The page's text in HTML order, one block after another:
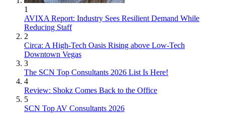
1
AVIXA Report: Industry Sees Resilient Demand While
Reducing Staff
2
Circa: A High-Tech Oasis Rising above Low-Tech
Downtown Vegas
3
The SCN Top Consultants 2026 List Is Here!
4
Review: Shokz Comes Back to the Office
5
SCN Top AV Consultants 2026